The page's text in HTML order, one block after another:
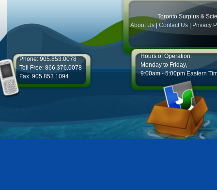
Toronto Surplus &
About Us|Contact Us Privacy
Phone: 905.853.0078
Toll Free: 866.376.0078
Fax: 905.853.1094
Hours of Operation:
Monday to Friday,
9:00am - 5:00pm Eastern